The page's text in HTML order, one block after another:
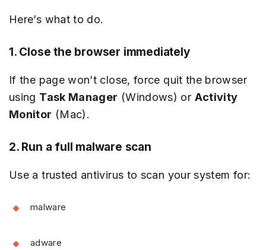
Here’s what to do.
1. Close the browser immediately
If the page won’t close, force quit the browser
using Task Manager (Windows) or Activity
Monitor (Mac).
2. Run a full malware scan
Use a trusted antivirus to scan your system for:
malware
adware